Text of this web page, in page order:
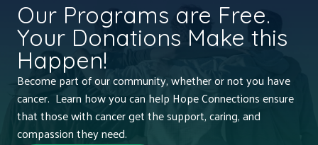
Our Programs are Free.
Your Donations Make this
Happen!
Become part of our community, whether or not you have
cancer. Learn how you can help Hope Connections ensure
that those with cancer get the support, caring, and
compassion they need.